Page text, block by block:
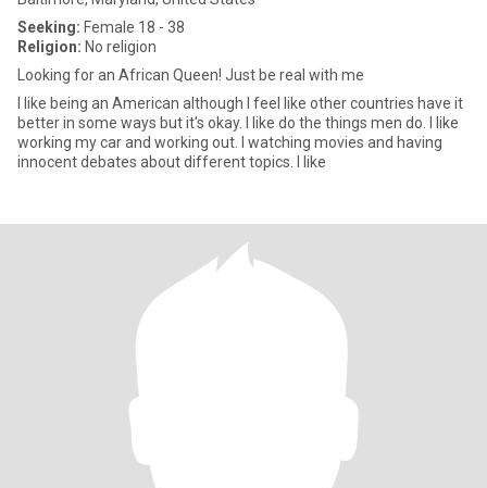
Seeking: Female 18 - 38
Religion: No religion
Looking for an African Queen! Just be real with me
I like being an American although I feel like other countries have it
better in some ways but it's okay. I like do the things men do. I like
working my car and working out. I watching movies and having
innocent debates about different topics. I like